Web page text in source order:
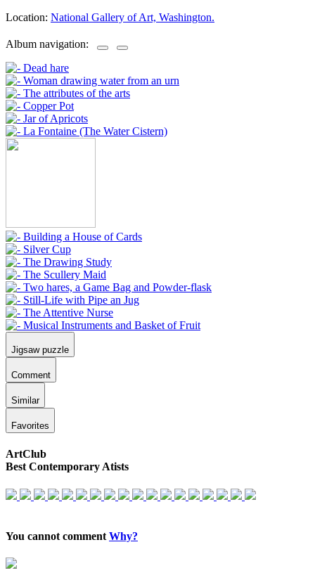
Location: National Gallery of Art, Washington.
Album navigation:
Jigsaw puzzle
Comment
Similar
Favorites
ArtClub
Best Contemporary Atists
You cannot comment Why?